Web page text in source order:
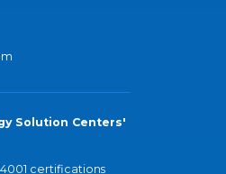
Solution Centers'
certifications